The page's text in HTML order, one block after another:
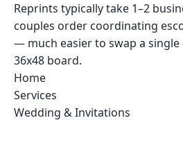
Reprints typically take 1–2
couples order coordinating
— much easier to swap a
36x48 board.
Home
Services
Wedding & Invitations